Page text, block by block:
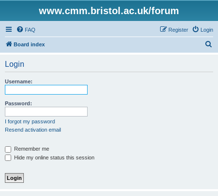
www.cmm.bristol.ac.uk/forum
FAQ Login
Register
Board index
Login
Username:
Password:
I forgot my password
Resend activation email
Remember me
Hide my online status this session